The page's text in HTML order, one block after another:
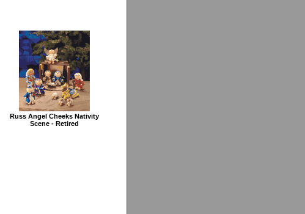
Russ Angel Cheeks Nativity
Scene - Retired